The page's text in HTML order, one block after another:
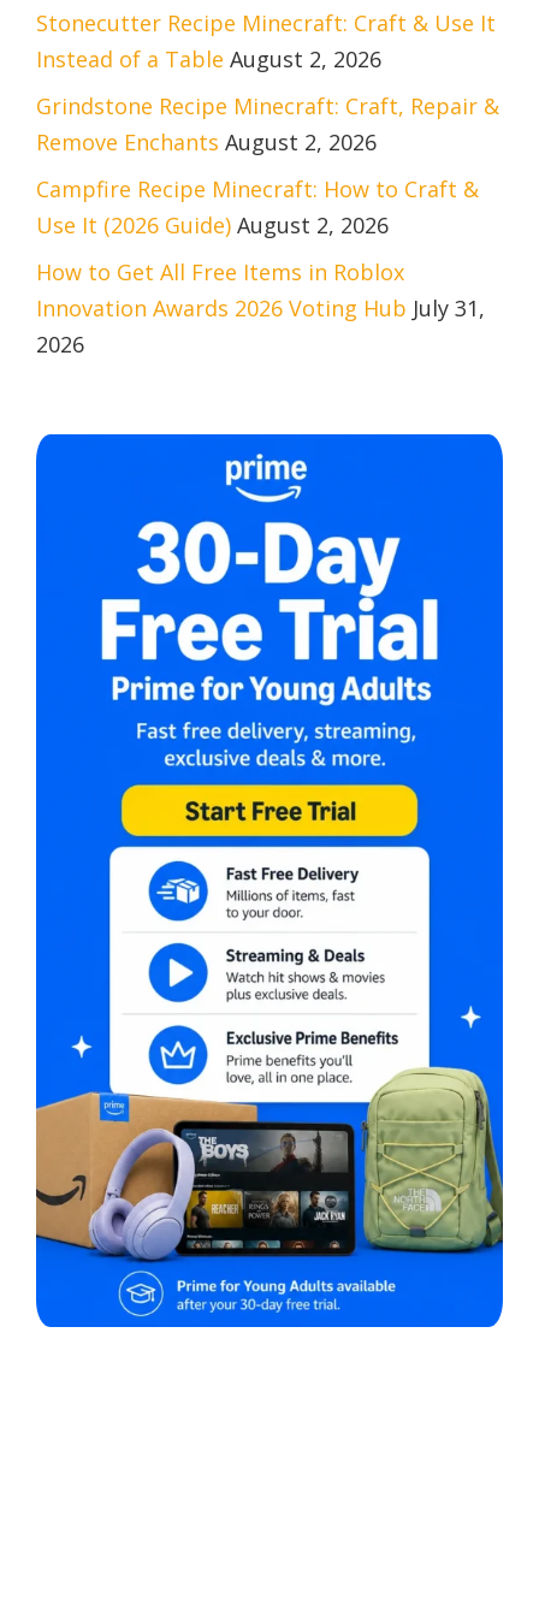
Stonecutter Recipe Minecraft: Craft & Use It
Instead of a Table August 2, 2026
Grindstone Recipe Minecraft: Craft, Repair &
Remove Enchants August 2, 2026
Campfire Recipe Minecraft: How to Craft &
Use It (2026 Guide) August 2, 2026
How to Get All Free Items in Roblox
Innovation Awards 2026 Voting Hub July 31,
2026